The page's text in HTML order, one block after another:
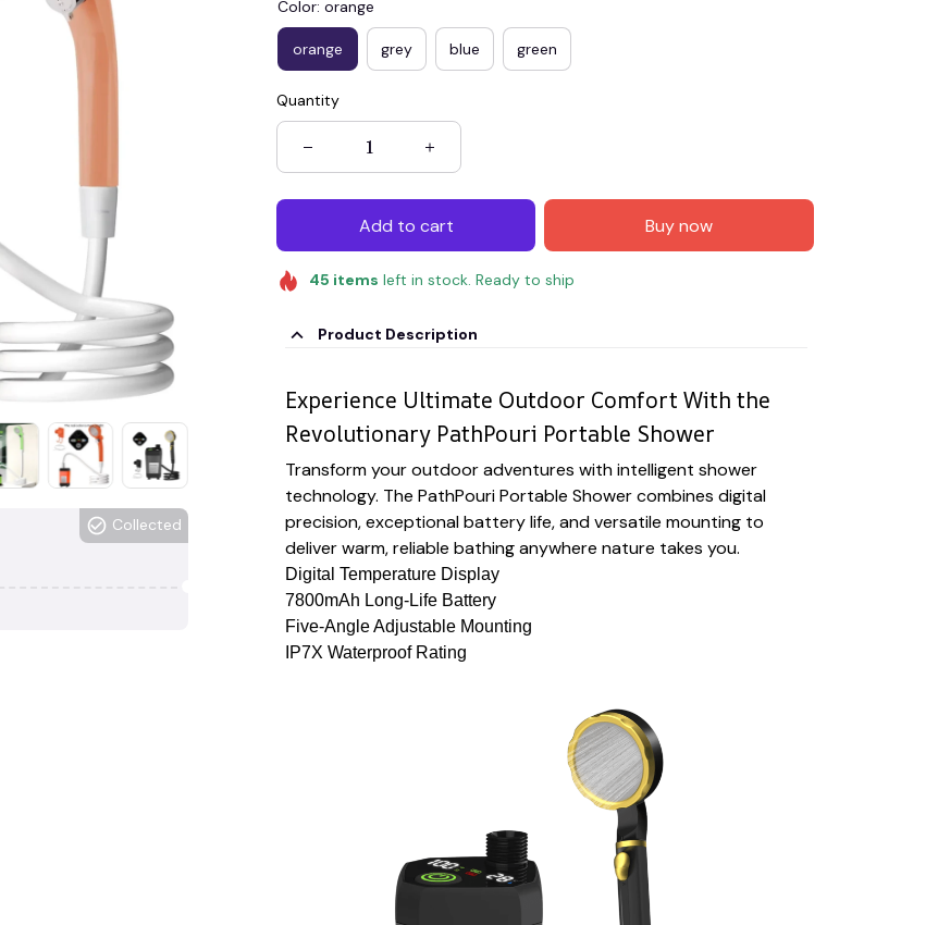
Collected
Color: orange
orange grey blue green
Quantity
Add to cart Buy now
45 items left in stock. Ready to ship
Product Description
Experience Ultimate Outdoor Comfort With the
Revolutionary PathPouri Portable Shower
Transform your outdoor adventures with intelligent shower
technology. The PathPouri Portable Shower combines digital
precision, exceptional battery life, and versatile mounting to
deliver warm, reliable bathing anywhere nature takes you.
Digital Temperature Display
7800mAh Long-Life Battery
Five-Angle Adjustable Mounting
IP7X Waterproof Rating